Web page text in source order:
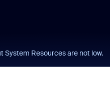
System Resources are not low.